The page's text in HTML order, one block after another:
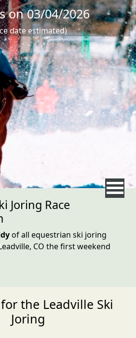
on 03/04/2026
date estimated)
Joring Race
of all equestrian ski joring
CO the first weekend
the Leadville Ski
Joring